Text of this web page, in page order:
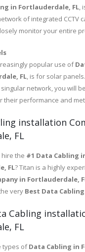
in Fortlauderdale, FL,
of integrated CCTV
monitor your entire
popular use of
FL, is for solar
network, you will
their performance and
installation
FL
the #1 Data Cabling
FL? Titan is a highly
in Fortlauderdale,
very Best Data
Cabling
FL
types ofData Cabling in